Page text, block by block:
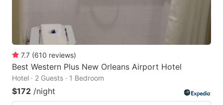
7.7 (610 reviews)
Best Western Plus New Orleans Airport Hotel
Hotel · 2 Guests · 1 Bedroom
$172 /night